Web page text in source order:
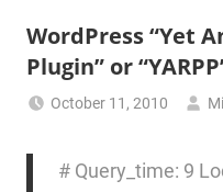
WordPress “Yet
Plugin” or
October 11, 2010
# Query_time: 9